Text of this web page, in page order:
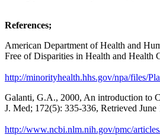
References;
American Department of Health and
Free of Disparities in Health and Health
http://minorityhealth.hhs.gov/npa/files/
Galanti, G.A., 2000, An introduction to
J. Med; 172(5): 335-336, Retrieved June
http://www.ncbi.nlm.nih.gov/pmc/